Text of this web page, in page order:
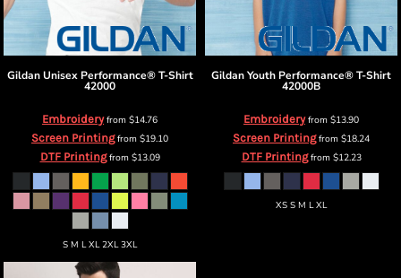
Gildan Unisex Performance® T-Shirt
42000
Embroideryfrom $14.76
Screen Printingfrom $19.10
DTF Printingfrom $13.09
S M L XL 2XL 3XL
GildanYouth Performance® T-Shirt
42000B
Embroideryfrom $13.90
Screen Printingfrom $18.24
DTF Printingfrom $12.23
XS S M L XL